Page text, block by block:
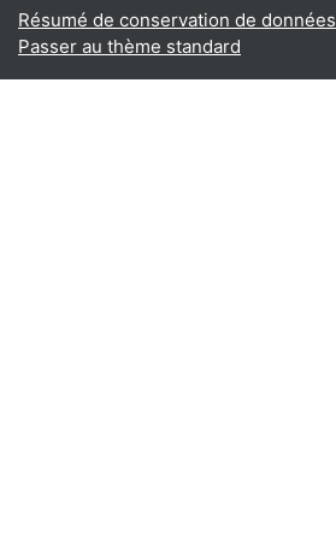
Résumé de conservation de données
Passer au thème standard